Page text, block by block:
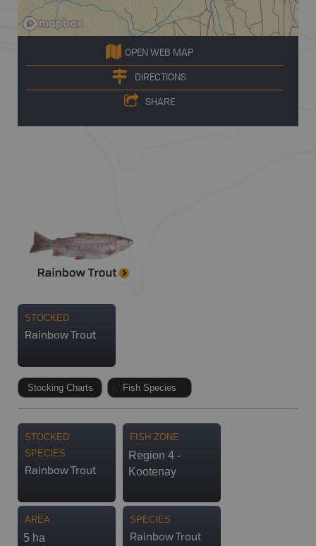
OPEN WEB MAP
DIRECTIONS
SHARE
STOCKED
Rainbow Trout
Stocking Charts Fish Species
STOCKED
SPECIES
Rainbow Trout
FISH ZONE
Region 4 -
Kootenay
AREA
5 ha
SPECIES
Rainbow Trout